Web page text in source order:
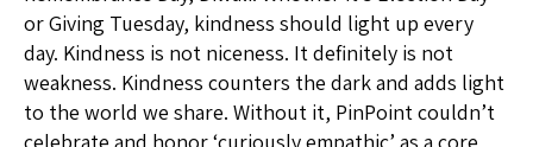
or Giving Tuesday, kindness should light up every
day. Kindness is not niceness. It definitely is not
weakness. Kindness counters the dark and adds light
to the world we share. Without it, PinPoint couldn’t